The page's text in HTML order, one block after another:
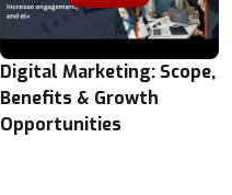
Digital Marketing: Scope,
Benefits & Growth
Opportunities